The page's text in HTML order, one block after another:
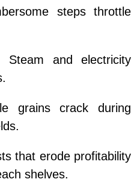
steps throttle
Steam and electricity
grains crack during
that erode profitability
shelves.